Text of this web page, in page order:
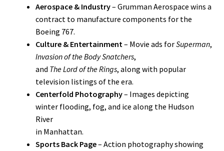
Aerospace & Industry– Grumman Aerospace wins a
contract to manufacture components for the
Boeing 767.
Culture & Entertainment– Movie ads forSuperman,
Invasion of the Body Snatchers,
and The Lord of the Rings, along with popular
television listings of the era.
Centerfold Photography– Images depicting
winter flooding, fog, and ice along the Hudson
River
in Manhattan.
Sports Back Page– Action photography showing